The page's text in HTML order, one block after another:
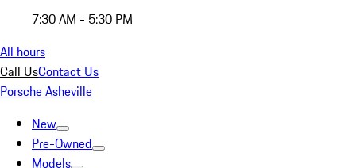
7:30 AM - 5:30 PM
All hours
Call UsContact Us
Porsche Asheville
New
Pre-Owned
Models